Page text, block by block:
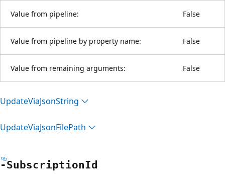
Value from pipeline: False
Value from pipeline by property name: False
Value from remaining arguments: False
UpdateViaJsonString
UpdateViaJsonFilePath
-SubscriptionId